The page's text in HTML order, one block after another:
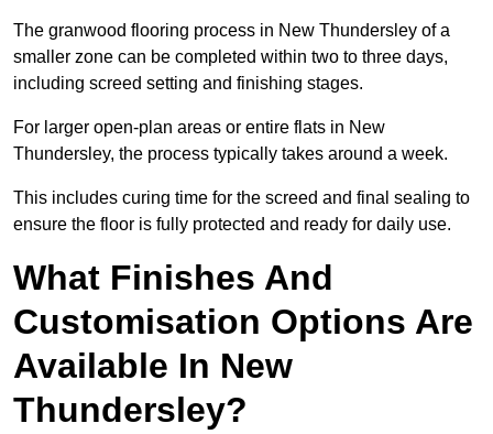
The granwood flooring process in New Thundersley of a
smaller zone can be completed within two to three days,
including screed setting and finishing stages.
For larger open-plan areas or entire flats in New
Thundersley, the process typically takes around a week.
This includes curing time for the screed and final sealing to
ensure the floor is fully protected and ready for daily use.
What Finishes And
Customisation Options Are
Available In New
Thundersley?